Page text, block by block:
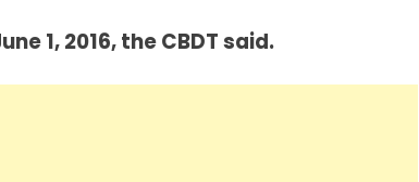
1, 2016, the CBDT said.